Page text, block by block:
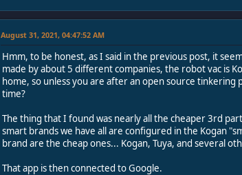
August 31, 2021, 04:47:52 AM
Hmm, to be honest, as I said in the previous post, it
made by about 5 different companies, the robot vac is
home, so unless you are after an open source
time?
The thing that I found was nearly all the cheaper 3rd
smart brands we have all are configured in the Kogan
brand are the cheap ones... Kogan, Tuya, and several
That app is then connected to Google.